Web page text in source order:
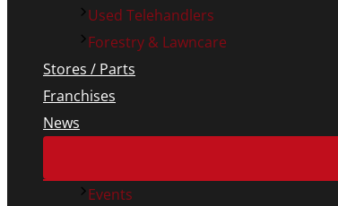
Used Telehandlers
Forestry & Lawncare
Stores / Parts
Franchises
News
Events